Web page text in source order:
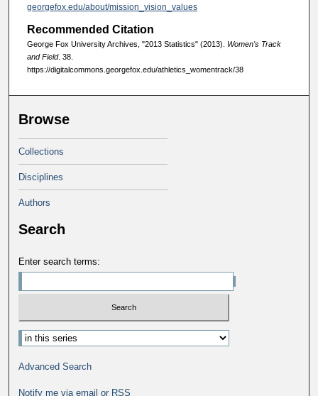
georgefox.edu/about/mission_vision_values
Recommended Citation
George Fox University Archives, "2013 Statistics" (2013). Women's Track
and Field. 38.
https://digitalcommons.georgefox.edu/athletics_womentrack/38
Browse
Collections
Disciplines
Authors
Search
Enter search terms:
Advanced Search
Notify me via email or RSS